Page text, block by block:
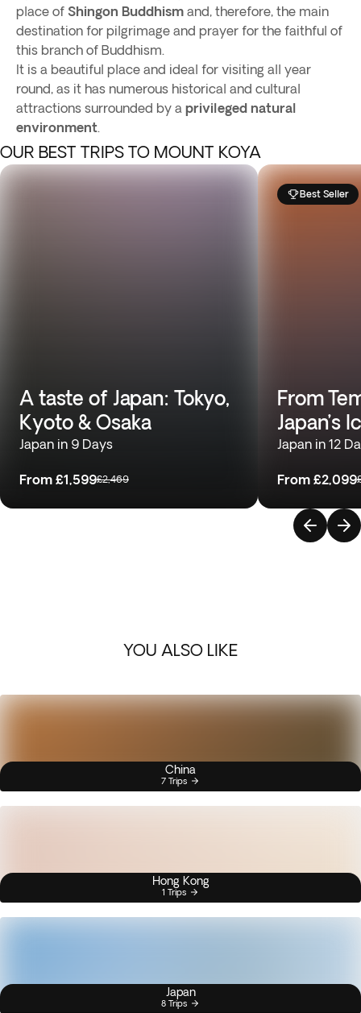
place of Shingon Buddhism and, therefore, the main
destination for pilgrimage and prayer for the faithful of
this branch of Buddhism.
It is a beautiful place and ideal for visiting all year
round, as it has numerous historical and cultural
attractions surrounded by a privileged natural
environment.
OUR BEST TRIPS TO MOUNT KOYA
A taste of Japan: Tokyo,
Kyoto & Osaka
Japan in 9 Days
From £1,599£2,469
Best Seller
From
Japan’s
Japan in 12
From £2,099
YOU ALSO LIKE
China
7 Trips
Hong Kong
1 Trips
Japan
8 Trips